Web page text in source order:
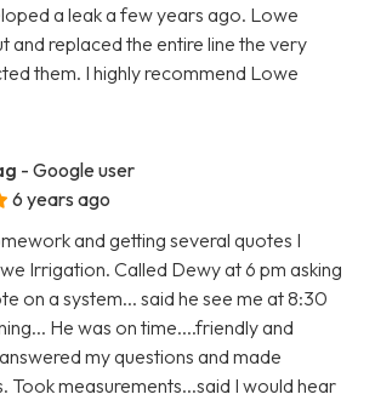
a leak a few years ago. Lowe
and replaced the entire line the very
them. I highly recommend Lowe
- Google user
6 years ago
and getting several quotes I
Irrigation. Called Dewy at 6 pm asking
on a system... said he see me at 8:30
He was on time....friendly and
my questions and made
Took measurements...said I would hear